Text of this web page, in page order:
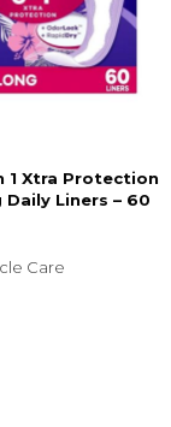
1 Xtra Protection
Daily Liners – 60
Care